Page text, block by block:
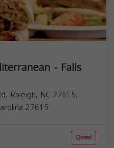
- Falls
Raleigh, NC 27615,
27615
Closed